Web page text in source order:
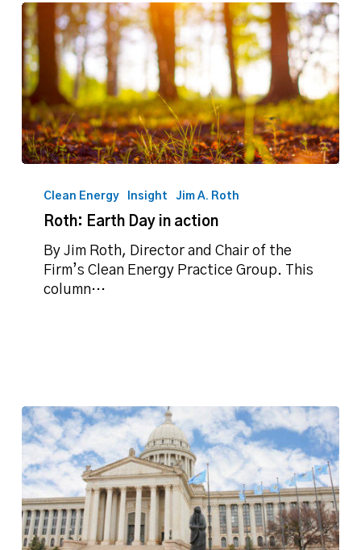
Earth
action
Clean Energy Insight Jim A. Roth
Roth: Earth Day in action
By Jim Roth, Director and Chair of the
Firm’s Clean Energy Practice Group. This
column…